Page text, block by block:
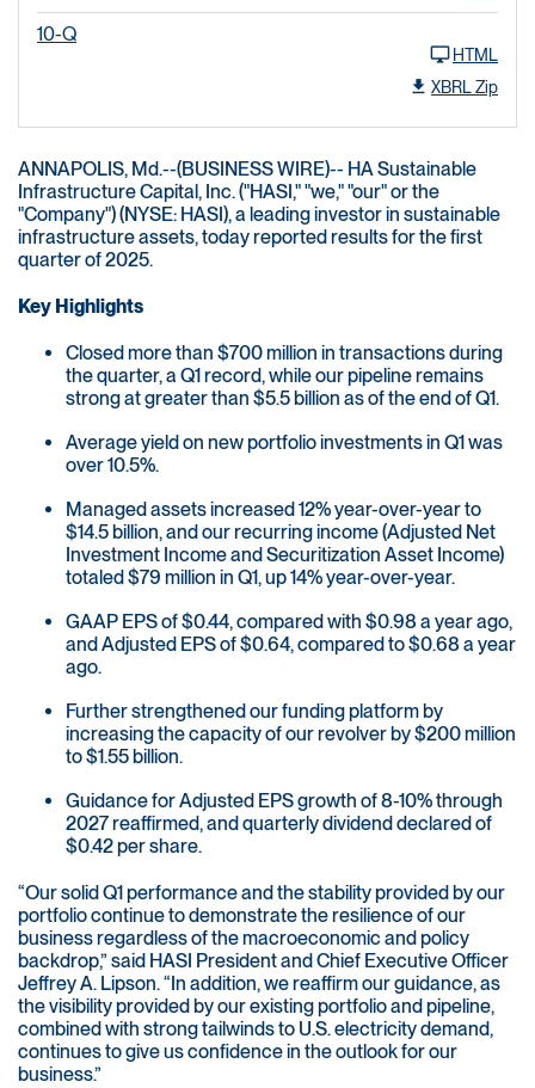
10-Q
HTML
XBRL Zip
ANNAPOLIS, Md.--(BUSINESS WIRE)-- HA Sustainable
Infrastructure Capital, Inc. ("HASI," "we," "our" or the
"Company") (NYSE: HASI), a leading investor in sustainable
infrastructure assets, today reported results for the first
quarter of 2025.
Key Highlights
Closed more than $700 million in transactions during
the quarter, a Q1 record, while our pipeline remains
strong at greater than $5.5 billion as of the end of Q1.
Average yield on new portfolio investments in Q1 was
over 10.5%.
Managed assets increased 12% year-over-year to
$14.5 billion, and our recurring income (Adjusted Net
Investment Income and Securitization Asset Income)
totaled $79 million in Q1, up 14% year-over-year.
GAAP EPS of $0.44, compared with $0.98 a year ago,
and Adjusted EPS of $0.64, compared to $0.68 a year
ago.
Further strengthened our funding platform by
increasing the capacity of our revolver by $200 million
to $1.55 billion.
Guidance for Adjusted EPS growth of 8-10% through
2027 reaffirmed, and quarterly dividend declared of
$0.42 per share.
“Our solid Q1 performance and the stability provided by our
portfolio continue to demonstrate the resilience of our
business regardless of the macroeconomic and policy
backdrop,” said HASI President and Chief Executive Officer
Jeffrey A. Lipson. “In addition, we reaffirm our guidance, as
the visibility provided by our existing portfolio and pipeline,
combined with strong tailwinds to U.S. electricity demand,
continues to give us confidence in the outlook for our
business.”